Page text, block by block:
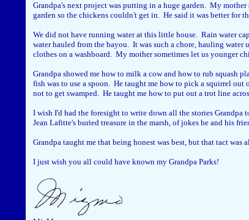
Grandpa's next project was putting in a huge garden. My
garden so the chickens couldn't get in. He said it was better for
We did not have running water at this little house. Rain water
water hauled from the bayou. It was such a chore, hauling
clothes on a washboard. My mother sometimes let us younger
Grandpa showed me how to milk a cow and how to rub squash
fish was to use a spoon. He taught me how to pick a squirrel
not to get swamped. He taught me how to put out a trot line
I wish I'd had the foresight to write down all the stories
Jean Lafitte's buried treasure in the marsh, of jokes he and his
Grandpa taught me that being honest was best, but that tact
I just wish you all could have known my Grandpa Parks!